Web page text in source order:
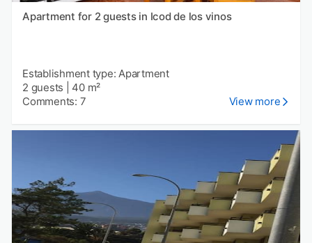
Apartment for 2 guests in Icod de los vinos
Establishment type: Apartment
2 guests
40 m²
Comments: 7
View more